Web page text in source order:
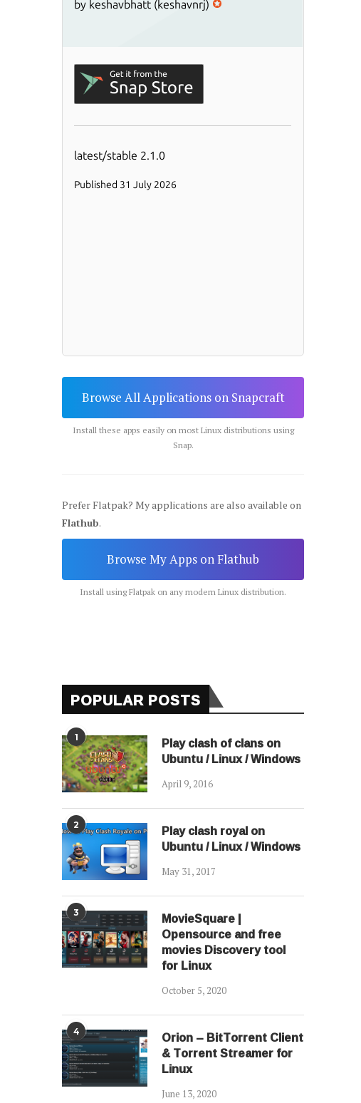
Browse All Applications on Snapcraft
Install these apps easily on most Linux distributions using
Snap.
Prefer Flatpak? My applications are also available on
Flathub.
Browse My Apps on Flathub
Install using Flatpak on any modern Linux distribution.
POPULAR POSTS
1 Play clash of clans on
Ubuntu / Linux / Windows
April 9, 2016
2 Play clash royal on
Ubuntu / Linux / Windows
May 31, 2017
3 MovieSquare |
Opensource and free
movies Discovery tool
for Linux
October 5, 2020
4 Orion – BitTorrent Client
& Torrent Streamer for
Linux
June 13, 2020